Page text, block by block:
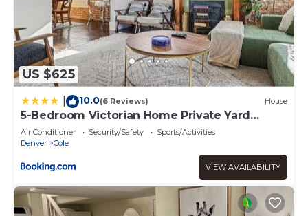
US $625
10.0(6 Reviews) House
5-Bedroom Victorian Home Private Yard
Sleeps 10
Air Conditioner Security/Safety
Sports/Activities
Denver
Cole
VIEW AVAILABILITY